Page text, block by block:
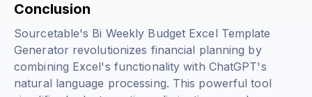
Conclusion
Sourcetable's Bi Weekly Budget Excel Template
Generator revolutionizes financial planning by
combining Excel's functionality with ChatGPT's
natural language processing. This powerful tool